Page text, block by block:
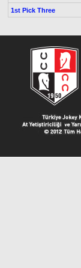
1st Pick Three